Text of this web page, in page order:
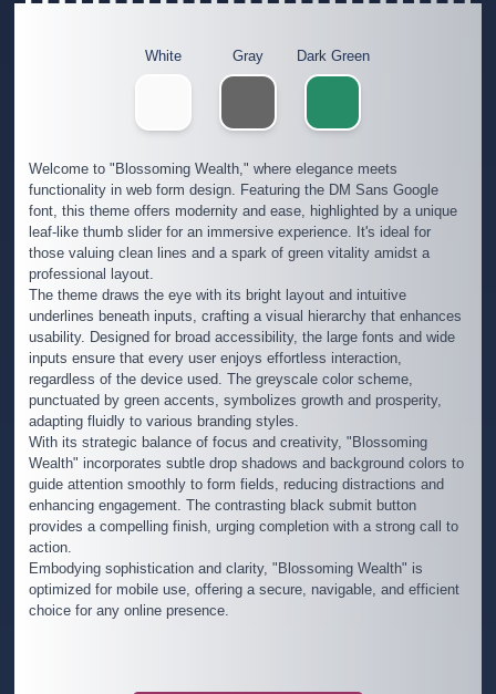
White Gray Dark Green
Welcome to "Blossoming Wealth," where elegance meets
functionality in web form design. Featuring the DM Sans Google
font, this theme offers modernity and ease, highlighted by a unique
leaf-like thumb slider for an immersive experience. It's ideal for
those valuing clean lines and a spark of green vitality amidst a
professional layout.
The theme draws the eye with its bright layout and intuitive
underlines beneath inputs, crafting a visual hierarchy that enhances
usability. Designed for broad accessibility, the large fonts and wide
inputs ensure that every user enjoys effortless interaction,
regardless of the device used. The greyscale color scheme,
punctuated by green accents, symbolizes growth and prosperity,
adapting fluidly to various branding styles.
With its strategic balance of focus and creativity, "Blossoming
Wealth" incorporates subtle drop shadows and background colors to
guide attention smoothly to form fields, reducing distractions and
enhancing engagement. The contrasting black submit button
provides a compelling finish, urging completion with a strong call to
action.
Embodying sophistication and clarity, "Blossoming Wealth" is
optimized for mobile use, offering a secure, navigable, and efficient
choice for any online presence.